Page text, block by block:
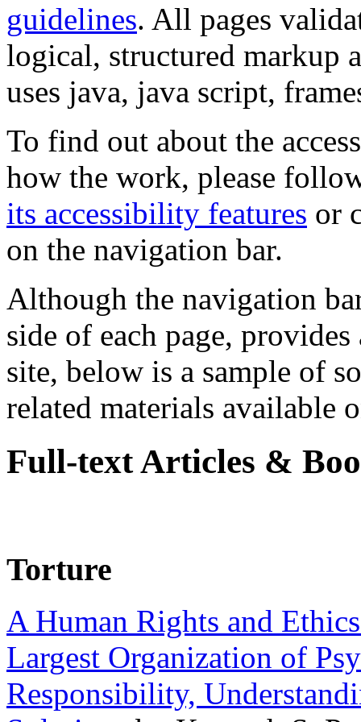
guidelines. All pages
logical, structured markup
uses java, java script,
To find out about the
how the work, please
its accessibility features or
on the navigation bar.
Although the navigation
side of each page,
site, below is a sample of
related materials available
Full-text Articles &
Torture
A Human Rights and
Largest Organization of
Responsibility,